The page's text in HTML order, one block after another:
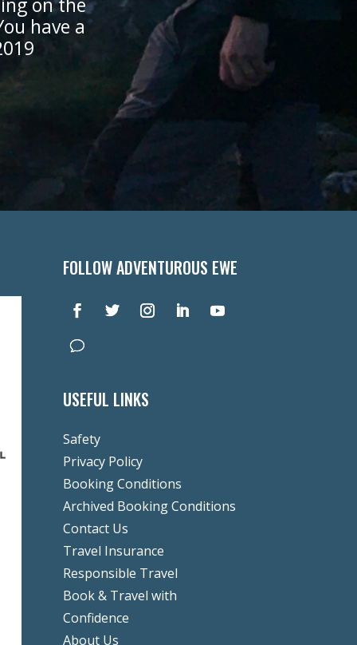
have a
FOLLOW ADVENTUROUS EWE
USEFUL LINKS
Safety
Privacy Policy
Booking Conditions
Archived Booking Conditions
Contact Us
Travel Insurance
Responsible Travel
Book & Travel with
Confidence
About Us